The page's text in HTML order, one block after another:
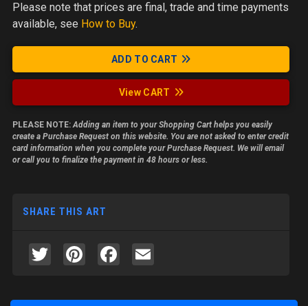
Please note that prices are final, trade and time payments
available, see How to Buy.
ADD TO CART
View CART
PLEASE NOTE:Adding an item to your Shopping Cart helps you easily
create a Purchase Request on this website. You are not asked to enter credit
card information when you complete your Purchase Request. We will email
or call you to finalize the payment in 48 hours or less.
SHARE THIS ART
TwitterPinterestFacebook